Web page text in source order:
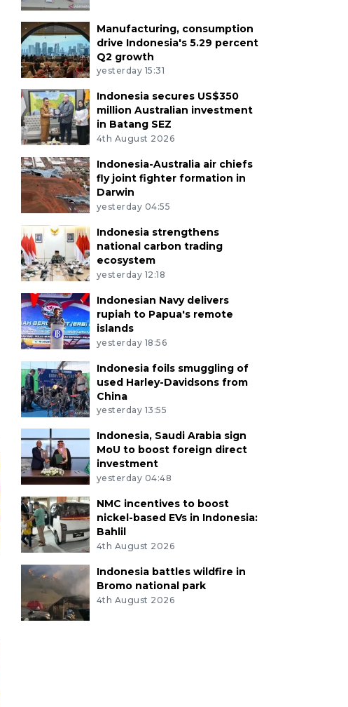
Manufacturing, consumption
drive Indonesia's 5.29 percent
Q2 growth
yesterday 15:31
Indonesia secures US$350
million Australian investment
in Batang SEZ
4th August 2026
Indonesia-Australia air chiefs
fly joint fighter formation in
Darwin
yesterday 04:55
Indonesia strengthens
national carbon trading
ecosystem
yesterday 12:18
Indonesian Navy delivers
rupiah to Papua's remote
islands
yesterday 18:56
Indonesia foils smuggling of
used Harley-Davidsons from
China
yesterday 13:55
Indonesia, Saudi Arabia sign
MoU to boost foreign direct
investment
yesterday 04:48
NMC incentives to boost
nickel-based EVs in Indonesia:
Bahlil
4th August 2026
Indonesia battles wildfire in
Bromo national park
4th August 2026